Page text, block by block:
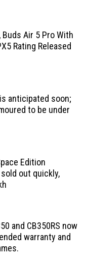
Buds Air 5 Pro With
Rating Released
anticipated soon;
to be under
Edition
out quickly,
and CB350RS now
warranty and